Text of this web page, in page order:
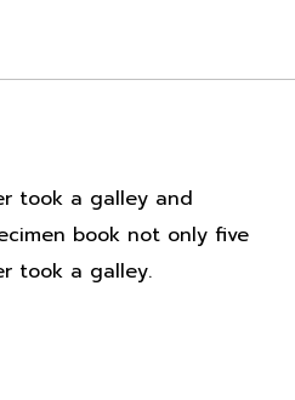
took a galley and
book not only five
took a galley.